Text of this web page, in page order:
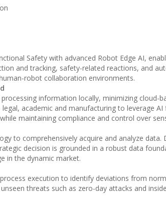
Safety with advanced Robot Edge AI,
and tracking, safety-related reactions, and
robot collaboration environments.
information locally, minimizing cloud-
academic and manufacturing to leverage AI
maintaining compliance and control over
to comprehensively acquire and analyze data.
decision is grounded in a robust data
in the dynamic market.
execution to identify deviations from
threats such as zero-day attacks and